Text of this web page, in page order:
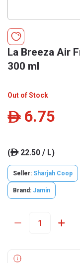
La Breeza Air
300 ml
Out of Stock
ê 6.75
(ê22.50 / L)
Seller: Sharjah Coop
Brand: Jamin